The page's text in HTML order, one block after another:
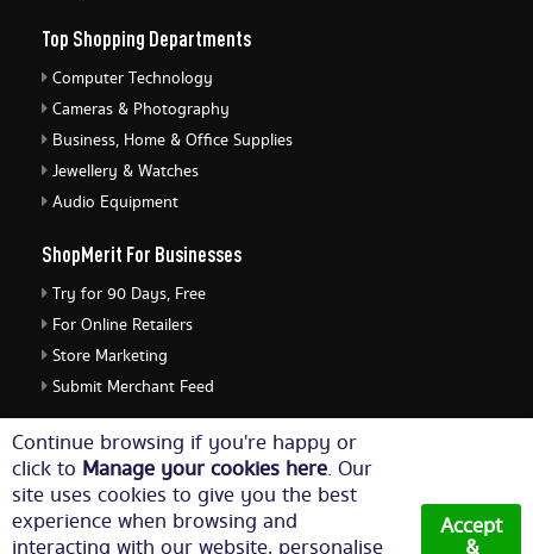
Continue browsing if you're happy or
click to Manage your cookies here. Our
site uses cookies to give you the best
experience when browsing and
Accept
Top Shopping Departments
Computer Technology
Cameras & Photography
Business, Home & Office Supplies
Jewellery & Watches
Audio Equipment
ShopMerit For Businesses
Try for 90 Days, Free
For Online Retailers
Store Marketing
Submit Merchant Feed
ShopMerit Legal Stuff
Terms of Use
Cookie Policy
Privacy Policy